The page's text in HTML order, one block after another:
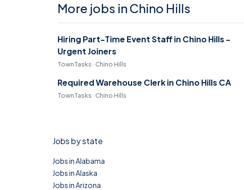
More jobs in Chino Hills
Hiring Part-Time Event Staff in Chino Hills -
Urgent Joiners
TownTasks · Chino Hills
Required Warehouse Clerk in Chino Hills CA
TownTasks · Chino Hills
Jobs by state
Jobs in Alabama
Jobs in Alaska
Jobs in Arizona